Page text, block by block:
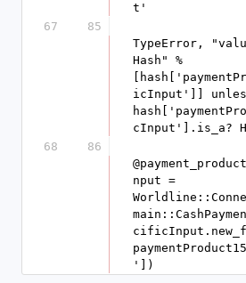
t'
67
85
TypeError,
Hash" %
icInput']]
cInput'].is_a?
68
86
nput =
'])